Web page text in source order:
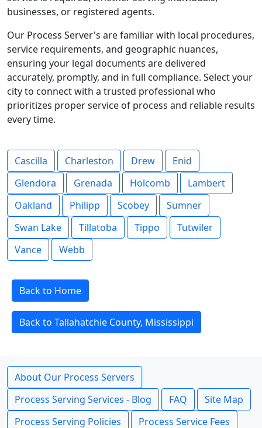
businesses, or registered agents.
Our Process Server's are familiar with local procedures,
service requirements, and geographic nuances,
ensuring your legal documents are delivered
accurately, promptly, and in full compliance. Select your
city to connect with a trusted professional who
prioritizes proper service of process and reliable results
every time.
Cascilla Charleston Drew
Enid
Glendora
Grenada Holcomb
Lambert
Oakland
Philipp Scobey
Sumner
Swan Lake
Tillatoba Tippo
Tutwiler
Vance
Webb
Back to Home
Back to Tallahatchie County, Mississippi
About Our Process Servers
Process Serving Services - Blog
FAQ
Site Map
Process Serving Policies
Process Service Fees